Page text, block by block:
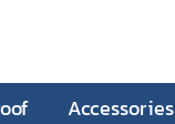
Accessories